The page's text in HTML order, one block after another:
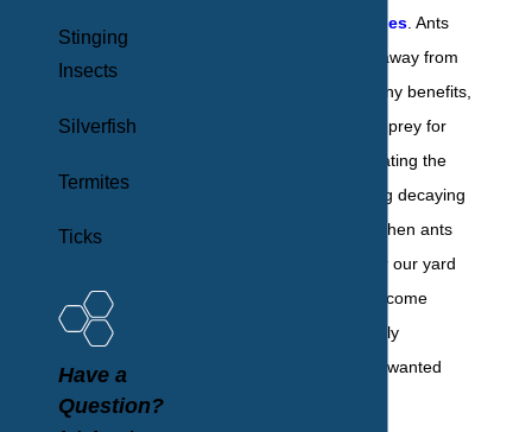
New York properties. Ants
living outside and away from
people provide many benefits,
including acting as prey for
other animals, aerating the
soil, and eliminating decaying
debris. However, when ants
decide to take over our yard
and home, they become
annoying, potentially
dangerous, and unwanted
Stinging
Insects
Silverfish
Termites
Ticks
Have a
Question?